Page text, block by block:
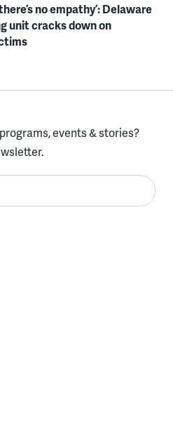
no empathy’: Delaware
unit cracks down on
events & stories?